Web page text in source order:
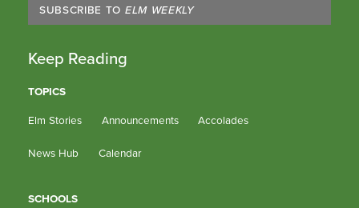
SUBSCRIBE TO ELM WEEKLY
Keep Reading
TOPICS
Elm Stories Announcements Accolades
News Hub Calendar
SCHOOLS